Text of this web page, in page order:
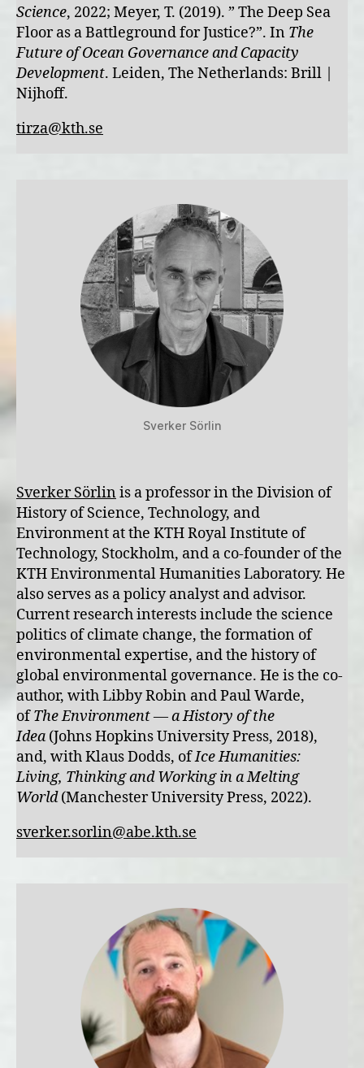
Science, 2022; Meyer, T. (2019). ” The Deep Sea
Floor as a Battleground for Justice?”. In The
Future of Ocean Governance and Capacity
Development. Leiden, The Netherlands: Brill |
Nijhoff.
tirza@kth.se
Sverker Sörlin
Sverker Sörlin is a professor in the Division of
History of Science, Technology, and
Environment at the KTH Royal Institute of
Technology, Stockholm, and a co-founder of the
KTH Environmental Humanities Laboratory. He
also serves as a policy analyst and advisor.
Current research interests include the science
politics of climate change, the formation of
environmental expertise, and the history of
global environmental governance. He is the co-
author, with Libby Robin and Paul Warde,
ofThe Environment — a History of the
Idea (Johns Hopkins University Press, 2018),
and, with Klaus Dodds, ofIce Humanities:
Living, Thinking and Working in a Melting
World(Manchester University Press, 2022).
sverker.sorlin@abe.kth.se